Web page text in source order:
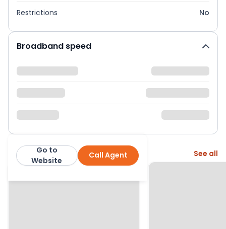
Restrictions No
Broadband speed
Hound and Porter Call Agent
Go to
Website
More from this agent See all